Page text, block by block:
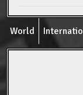
World